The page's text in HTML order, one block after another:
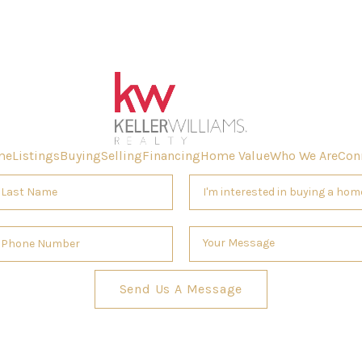
ListingsBuyingSellingFinancingHome ValueWho We Are
Send Us A Message